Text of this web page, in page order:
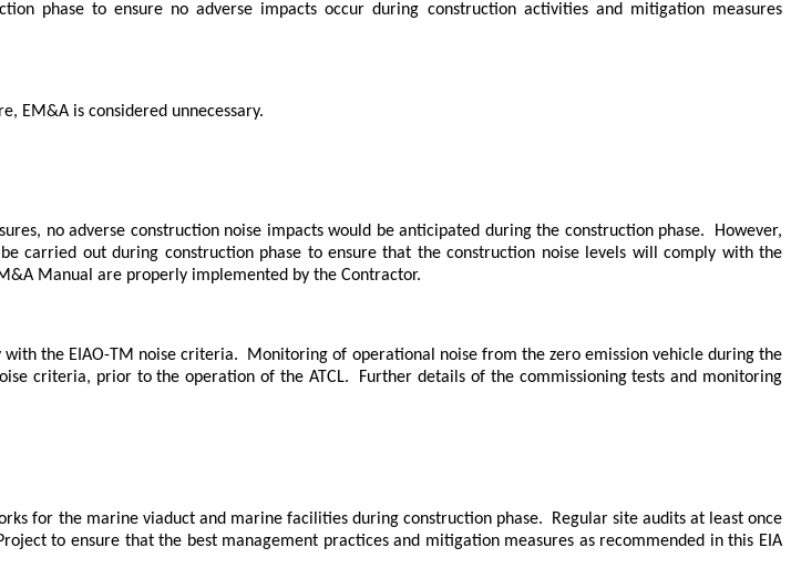
phase to ensure no adverse impacts occur during construction activities and mitigation measures
EM&A is considered unnecessary.
no adverse construction noise impacts would be anticipated during the construction phase.
However,
carried out during construction phase to ensure that the construction noise levels will comply with the
Manual are properly implemented by the Contractor.
with the EIAO-TM noise criteria. Monitoring of operational noise from the zero emissionvehicle during the
criteria, prior to the operation of the ATCL.
Further details of the commissioning tests and monitoring
for the marine viaduct and marine facilities during construction phase.
Regular site audits at least once
to ensure that the best management practices and mitigation measures as recommended in this EIA